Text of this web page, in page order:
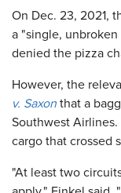
On Dec. 23, 2021,
a "single,
denied the pizza
However, the
v. Saxon that a
Southwest
cargo that crossed
"At least two